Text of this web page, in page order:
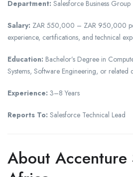
Department: Salesforce Business Group
Salary: ZAR 550,000 – ZAR 950,000
experience, certifications, and technical
Education: Bachelor’s Degree in
Systems, Software Engineering, or related
Experience: 3–8 Years
Reports To: Salesforce Technical Lead
About Accenture